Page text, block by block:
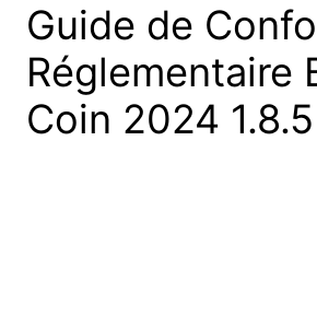
Guide de
Réglementaire
Coin 2024 1.8.5